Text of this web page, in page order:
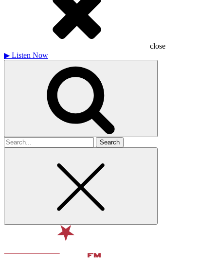
close
▶ Listen Now
Search
for